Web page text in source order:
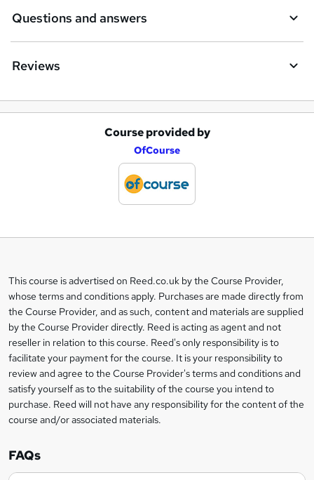
Questions and answers
Reviews
s
k
e
t
o
r
e
n
q
Course provided by
OfCourse
Legal
information
This course is advertised on Reed.co.uk by the Course Provider,
whose terms and conditions apply. Purchases are made directly from
the Course Provider, and as such, content and materials are supplied
by the Course Provider directly. Reed is acting as agent and not
reseller in relation to this course. Reed's only responsibility is to
facilitate your payment for the course. It is your responsibility to
review and agree to the Course Provider's terms and conditions and
satisfy yourself as to the suitability of the course you intend to
purchase. Reed will not have any responsibility for the content of the
course and/or associated materials.
FAQs